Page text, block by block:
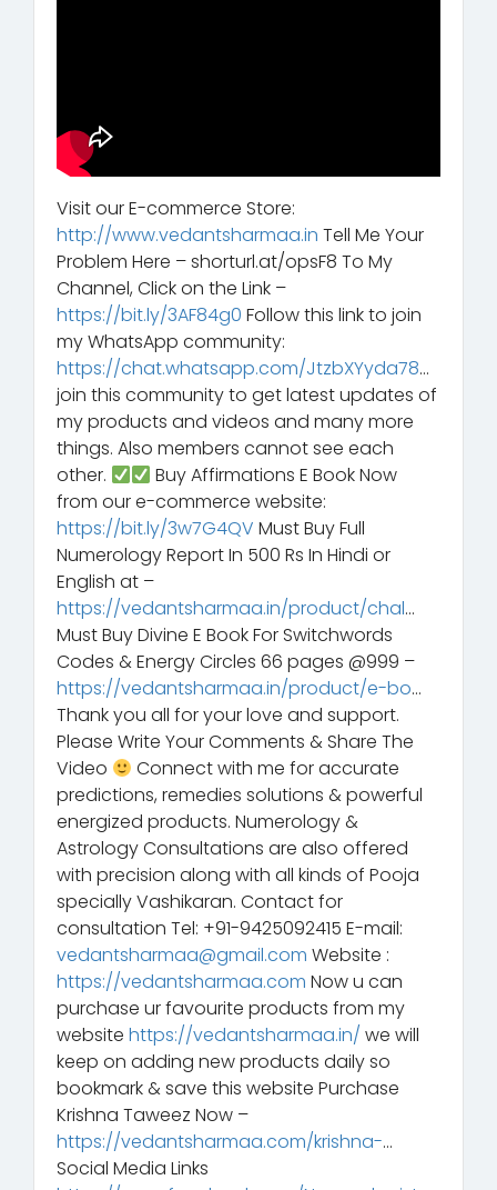
Visit our E-commerce Store:
http://www.vedantsharmaa.in Tell Me Your
Problem Here – shorturl.at/opsF8 To My
Channel, Click on the Link –
https://bit.ly/3AF84g0 Follow this link to join
my WhatsApp community:
https://chat.whatsapp.com/JtzbXYyda78…
join this community to get latest updates of
my products and videos and many more
things. Also members cannot see each
other.
Buy Affirmations E Book Now
from our e-commerce website:
https://bit.ly/3w7G4QV Must Buy Full
Numerology Report In 500 Rs In Hindi or
English at –
https://vedantsharmaa.in/product/chal…
Must Buy Divine E Book For Switchwords
Codes & Energy Circles 66 pages @999 –
https://vedantsharmaa.in/product/e-bo…
Thank you all for your love and support.
Please Write Your Comments & Share The
Video
Connect with me for accurate
predictions, remedies solutions & powerful
energized products. Numerology &
Astrology Consultations are also offered
with precision along with all kinds of Pooja
specially Vashikaran. Contact for
consultation Tel: +91-9425092415 E-mail:
vedantsharmaa@gmail.com Website :
https://vedantsharmaa.com Now u can
purchase ur favourite products from my
website https://vedantsharmaa.in/ we will
keep on adding new products daily so
bookmark & save this website Purchase
Krishna Taweez Now –
https://vedantsharmaa.com/krishna-…
Social Media Links